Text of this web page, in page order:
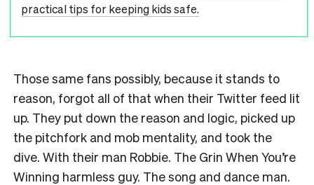
practical tips for keeping kids safe.
Those same fans possibly, because it stands to
reason, forgot all of that when their Twitter feed lit
up. They put down the reason and logic, picked up
the pitchfork and mob mentality, and took the
dive. With their man Robbie. The Grin When You’re
Winning harmless guy. The song and dance man.